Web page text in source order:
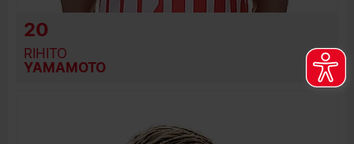
20
RIHITO
YAMAMOTO
BIRTH DATE